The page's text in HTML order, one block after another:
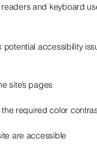
and keyboard
potential accessibility
site’s pages
required color
are accessible